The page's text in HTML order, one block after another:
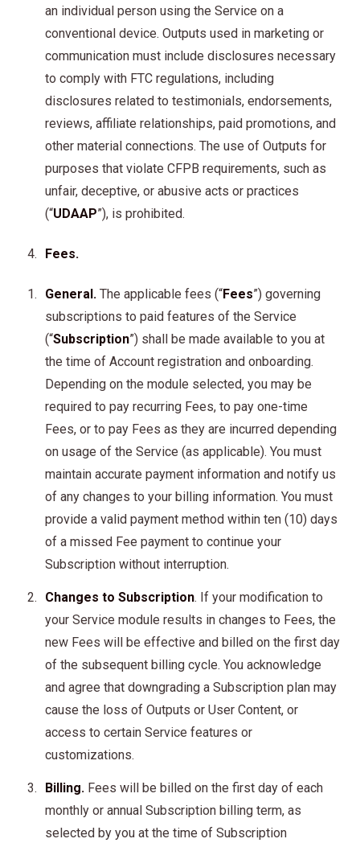
an individual person using the Service on a
conventional device. Outputs used in marketing or
communication must include disclosures necessary
to comply with FTC regulations, including
disclosures related to testimonials, endorsements,
reviews, affiliate relationships, paid promotions, and
other material connections. The use of Outputs for
purposes that violate CFPB requirements, such as
unfair, deceptive, or abusive acts or practices
(“UDAAP”), is prohibited.
Fees.
General. The applicable fees (“Fees”) governing
subscriptions to paid features of the Service
(“Subscription”) shall be made available to you at
the time of Account registration and onboarding.
Depending on the module selected, you may be
required to pay recurring Fees, to pay one-time
Fees, or to pay Fees as they are incurred depending
on usage of the Service (as applicable). You must
maintain accurate payment information and notify us
of any changes to your billing information. You must
provide a valid payment method within ten (10) days
of a missed Fee payment to continue your
Subscription without interruption.
Changes to Subscription. If your modification to
your Service module results in changes to Fees, the
new Fees will be effective and billed on the first day
of the subsequent billing cycle. You acknowledge
and agree that downgrading a Subscription plan may
cause the loss of Outputs or User Content, or
access to certain Service features or
customizations.
Billing. Fees will be billed on the first day of each
monthly or annual Subscription billing term, as
selected by you at the time of Subscription